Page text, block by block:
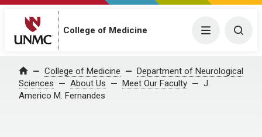
College of Medicine Menu
Home College of Medicine
Department of Neurological
Sciences
About Us Meet Our Faculty
J.
Americo M. Fernandes